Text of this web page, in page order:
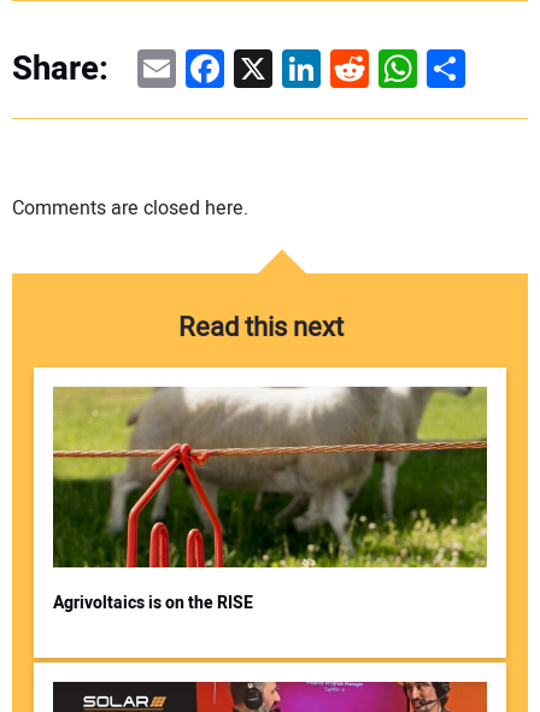
Share: EmailFacebook
X LinkedIn
RedditShare
Comments are closed here.
Read this next
Agrivoltaics is on the RISE